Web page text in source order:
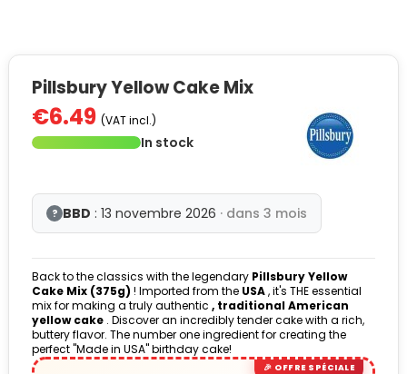
Pillsbury Yellow Cake Mix
€6.49 (VAT incl.)
In stock
? BBD : 13 novembre 2026 · dans 3 mois
Back to the classics with the legendary Pillsbury Yellow
Cake Mix (375g) ! Imported from the USA, it's THE essential
mix for making a truly authentic , traditional American
yellow cake . Discover an incredibly tender cake with a rich,
buttery flavor. The number one ingredient for creating the
perfect "Made in USA" birthday cake!